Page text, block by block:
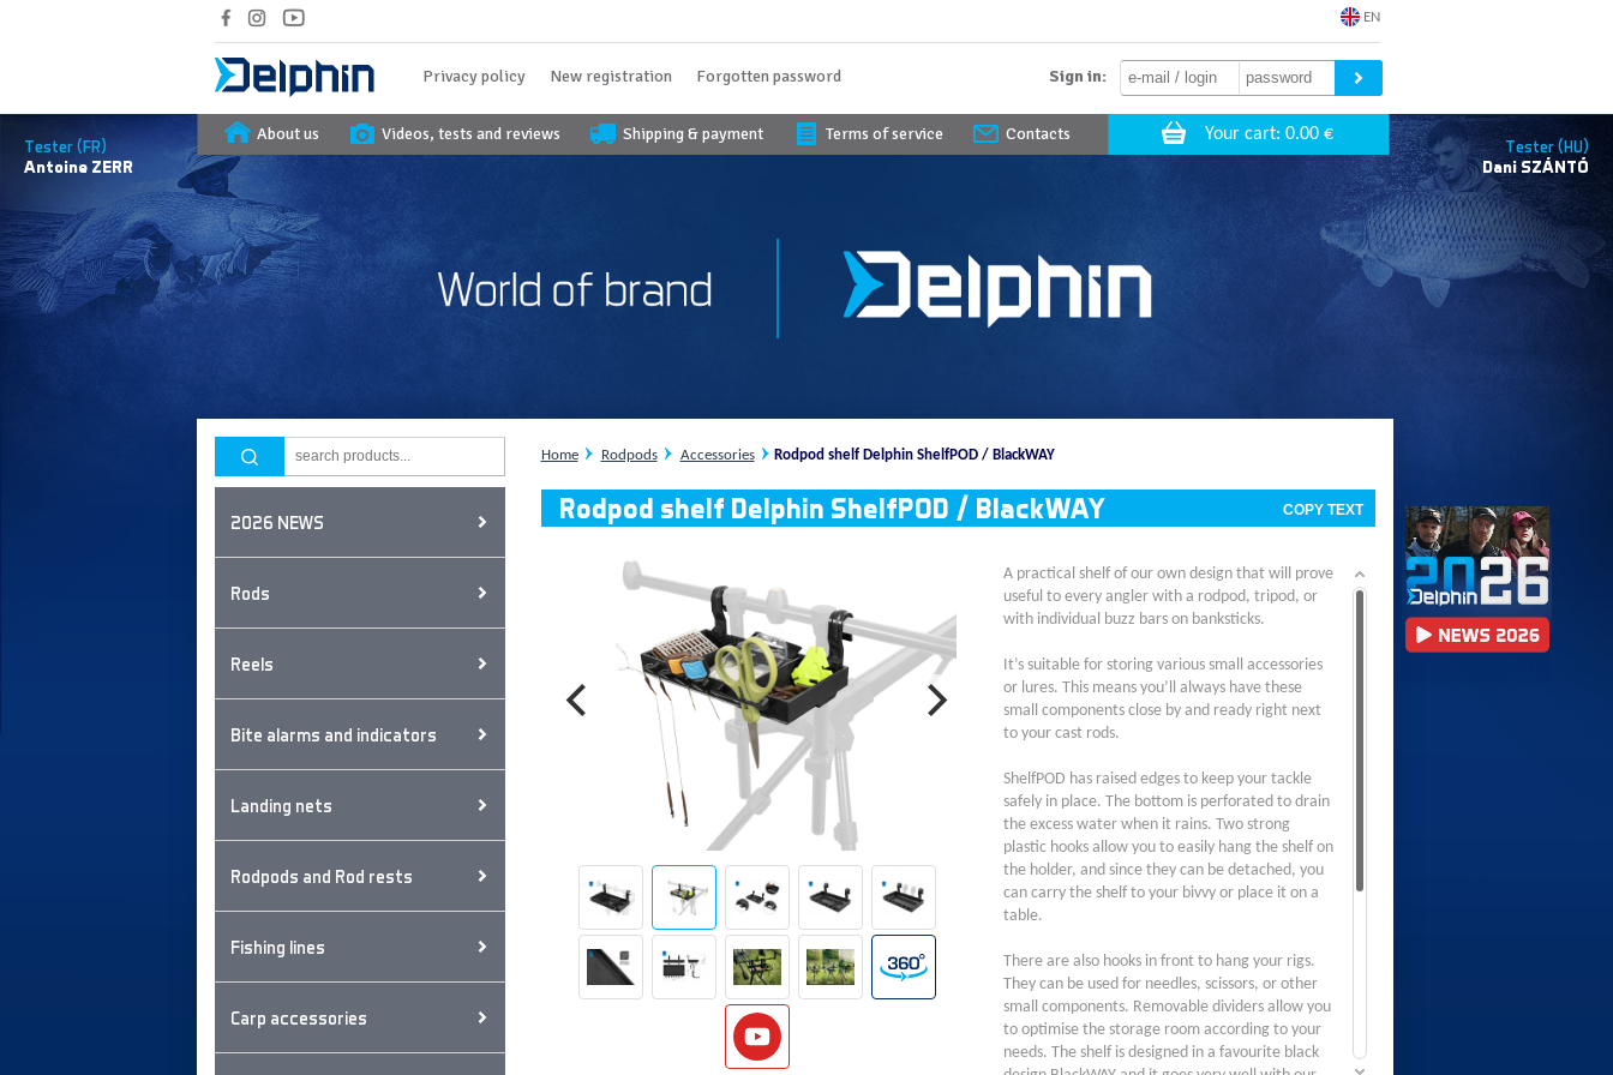
EN
Tester (FR)
Antoine ZERR
Tester (HU)
Dani SZÁNTÓ
Privacy policy New registration Forgotten password Sign in:
About us Videos, tests and reviews Shipping & payment Terms of service Contacts
2026 NEWS
Rods
Reels
Bite alarms and indicators
Landing nets
Rodpods and Rod rests
Fishing lines
Carp accessories
Home Rodpods Accessories Rodpod shelf Delphin ShelfPOD / BlackWAY
Rodpod shelf Delphin ShelfPOD / BlackWAY COPY TEXT
A practical shelf of our own design that will prove
useful to every angler with a rodpod, tripod, or
with individual buzz bars on banksticks.
It’s suitable for storing various small accessories
or lures. This means you’ll always have these
small components close by and ready right next
to your cast rods.
ShelfPOD has raised edges to keep your tackle
safely in place. The bottom is perforated to drain
the excess water when it rains. Two strong
plastic hooks allow you to easily hang the shelf on
the holder, and since they can be detached, you
can carry the shelf to your bivvy or place it on a
table.
There are also hooks in front to hang your rigs.
They can be used for needles, scissors, or other
small components. Removable dividers allow you
to optimise the storage room according to your
needs. The shelf is designed in a favourite black